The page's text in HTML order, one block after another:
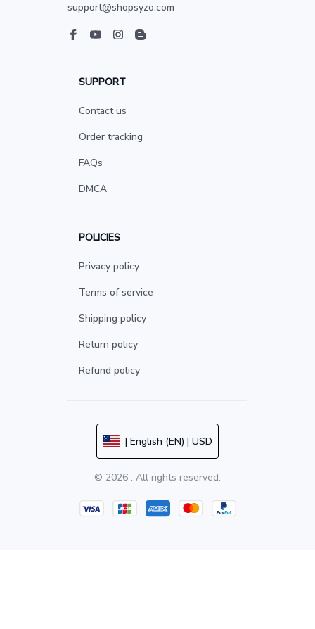
support@shopsyzo.com
SUPPORT
Contact us
Order tracking
FAQs
DMCA
POLICIES
Privacy policy
Terms of service
Shipping policy
Return policy
Refund policy
| English (EN) | USD
© 2026 . All rights reserved.